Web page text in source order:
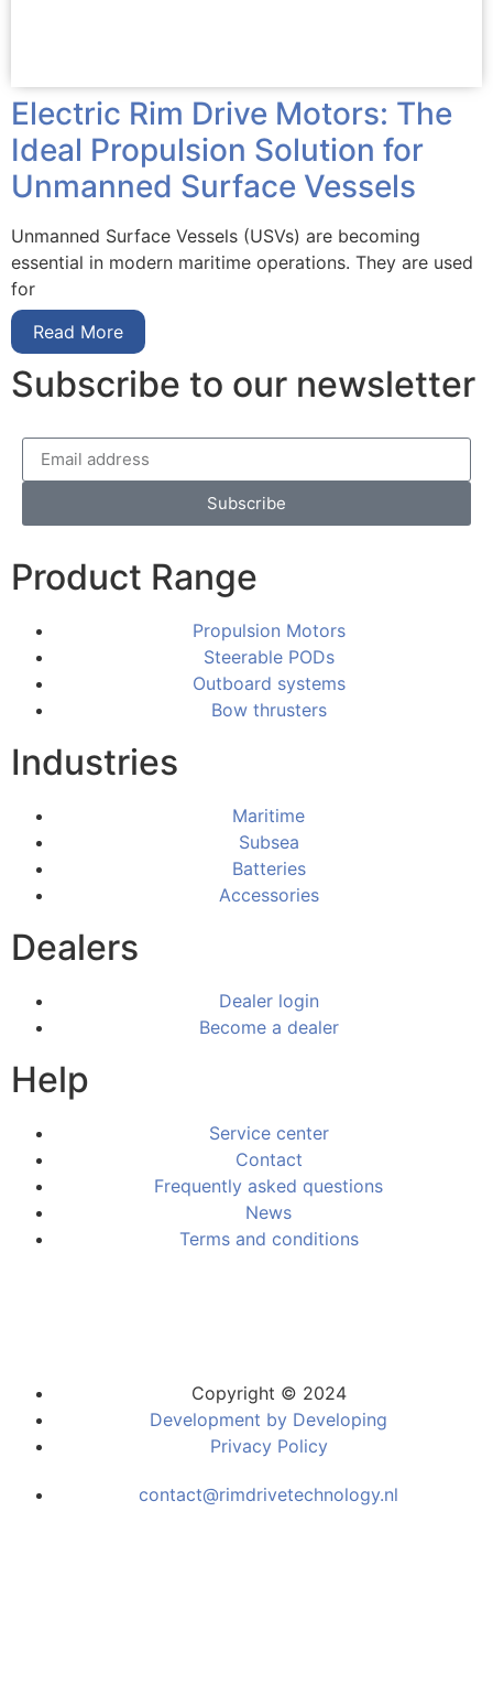
Electric Rim Drive Motors: The
Ideal Propulsion Solution for
Unmanned Surface Vessels
Unmanned Surface Vessels (USVs) are becoming
essential in modern maritime operations. They are used
for
Read More
Subscribe to our newsletter
Subscribe
Product Range
Propulsion Motors
Steerable PODs
Outboard systems
Bow thrusters
Industries
Maritime
Subsea
Batteries
Accessories
Dealers
Dealer login
Become a dealer
Help
Service center
Contact
Frequently asked questions
News
Terms and conditions
Copyright © 2024
Development by Developing
Privacy Policy
contact@rimdrivetechnology.nl